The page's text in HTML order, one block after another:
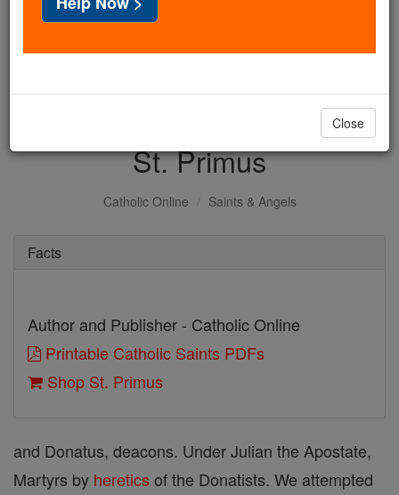
families and keep this life-changing formation
free for all. Be Courageous. Be Catholic. Stand
with us today.
DONATE TODAY >
St. Primus
Catholic Online Saints & Angels
Facts
Author and Publisher - Catholic Online
Printable Catholic Saints PDFs
Shop St. Primus
and Donatus, deacons. Under Julian the Apostate,
Martyrs by heretics of the Donatists. We attempted
Close